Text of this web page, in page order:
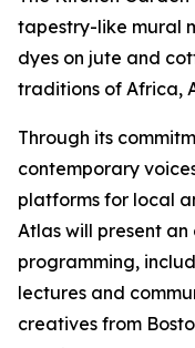
tapestry-like mural
dyes on jute and
traditions of Africa,
Through its
contemporary
platforms for local
Atlas will present
programming,
lectures and
creatives from